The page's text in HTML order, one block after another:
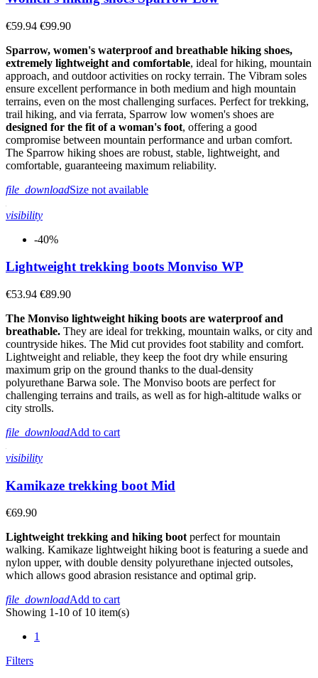
€59.94 €99.90
Sparrow, women's waterproof and breathable hiking shoes,
extremely lightweight and comfortable, ideal for hiking, mountain
approach, and outdoor activities on rocky terrain. The Vibram soles
ensure excellent performance in both medium and high mountain
terrains, even on the most challenging surfaces. Perfect for trekking,
trail hiking, and via ferrata, Sparrow low women's shoes are
designed for the fit of a woman's foot, offering a good
compromise between mountain performance and urban comfort.
The Sparrow hiking shoes are robust, stable, lightweight, and
comfortable, guaranteeing maximum reliability.
file_downloadSize not available
visibility
-40%
Lightweight trekking boots Monviso WP
€53.94 €89.90
The Monviso lightweight hiking boots are waterproof and
breathable. They are ideal for trekking, mountain walks, or city and
countryside hikes. The Mid cut provides foot stability and comfort.
Lightweight and reliable, they keep the foot dry while ensuring
maximum grip on the ground thanks to the dual-density
polyurethane Barwa sole. The Monviso boots are perfect for
challenging terrains and trails, as well as for high-altitude walks or
city strolls.
file_downloadAdd to cart
visibility
Kamikaze trekking boot Mid
€69.90
Lightweight trekking and hiking bootperfect for mountain
walking. Kamikaze lightweight hiking boot is featuring a suede and
nylon upper, with double density polyurethane injected outsoles,
which allows good abrasion resistance and optimal grip.
file_downloadAdd to cart
Showing 1-10 of 10 item(s)
1
Filters